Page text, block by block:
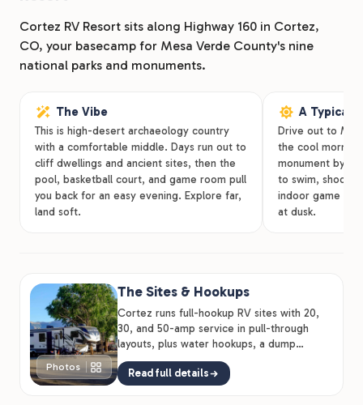
Cortez RV Resort sits along Highway 160 in Cortez,
CO, your basecamp for Mesa Verde County's nine
national parks and monuments.
The Vibe
This is high-desert archaeology country
with a comfortable middle. Days run out to
cliff dwellings and ancient sites, then the
pool, basketball court, and game room pull
you back for an easy evening. Explore far,
land soft.
A Typical
Drive out to
the cool
monument by
to swim, shoot
indoor game
at dusk.
Photos
The Sites & Hookups
Cortez runs full-hookup RV sites with 20,
30, and 50-amp service in pull-through
layouts, plus water hookups, a dump
station, propane sales, and RV…
Read full details